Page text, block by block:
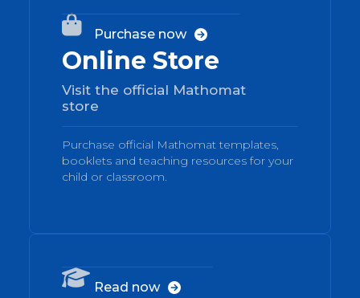

Online Store
Visit the official Mathomat
store
Purchase official Mathomat templates,
booklets and teaching resources for your
child or classroom.
Purchase now 
 Read now 